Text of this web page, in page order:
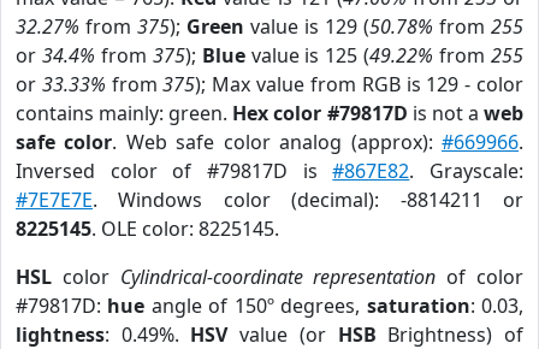
32.27% from 375); Green value is 129 (50.78% from 255
or 34.4% from 375); Bluevalue is 125 (49.22% from255
or 33.33% from375); Max value from RGB is 129 - color
contains mainly: green. Hex color #79817D is not aweb
safe color. Web safe color analog (approx):#669966.
Inversed color of #79817D is#867E82. Grayscale:
#7E7E7E. Windows color (decimal): -8814211 or
8225145. OLE color: 8225145.
HSL color Cylindrical-coordinate representation of color
#79817D: hue angle of 150º degrees, saturation: 0.03,
lightness: 0.49%. HSVvalue (or HSB Brightness) of